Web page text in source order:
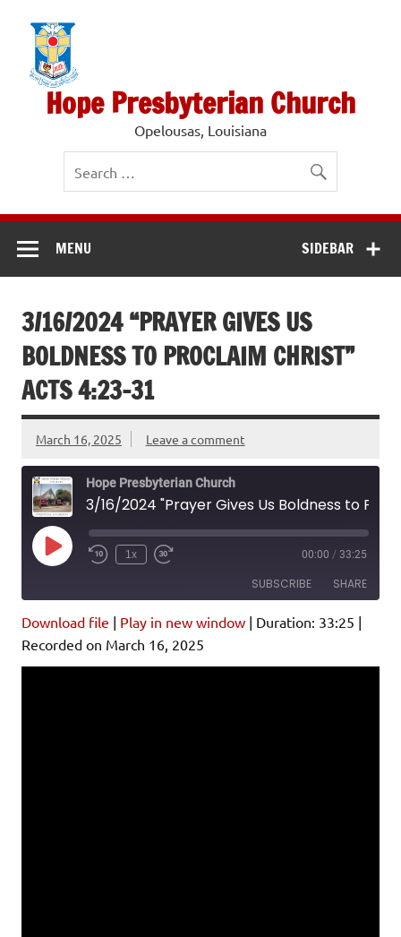
content
Hope Presbyterian Church
Opelousas, Louisiana
SIDEBAR
MENU
3/16/2024 “PRAYER GIVES US
BOLDNESS TO PROCLAIM CHRIST”
ACTS 4:23-31
March 16, 2025 Leave a comment
Hope Presbyterian Church
Play
Episode
1x 00:00 / 33:25
SUBSCRIBE SHARE
Amazon
Podcast Addict Spotify
SHARE
Download file | Play in new window | Duration: 33:25 |
Recorded on March 16, 2025